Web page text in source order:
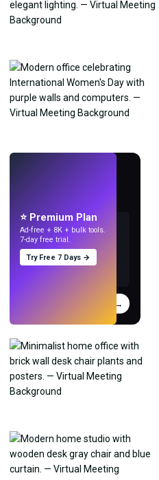
⭐ Premium Plan
Ad-free + 8K + bulk tools.
7-day free trial.
Try Free 7 Days →